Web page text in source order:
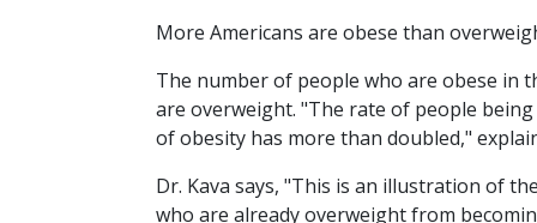
More Americans are obese than
The number of people who are obese in
are overweight. "The rate of people
of obesity has more than doubled,"
Dr. Kava says, "This is an illustration of
who are already overweight from